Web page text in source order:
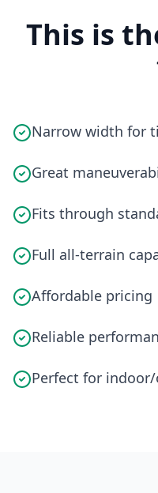
This is
Narrow width for
Great
Fits through
Full all-terrain
Affordable pricing
Reliable
Perfect for